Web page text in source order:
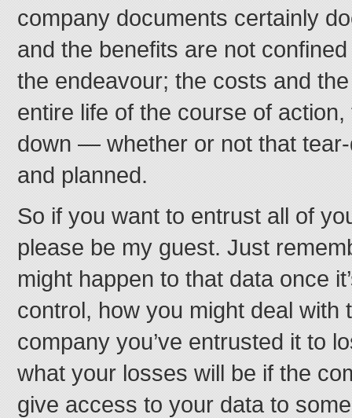
company documents certainly
and the benefits are not
the endeavour; the costs and
entire life of the course of
down — whether or not that
and planned.
So if you want to entrust all of
please be my guest. Just
might happen to that data once
control, how you might deal with
company you’ve entrusted it to
what your losses will be if the
give access to your data to